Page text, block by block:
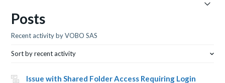
Posts
Recent activity by VOBO SAS
Sort by recent activity
Issue with Shared Folder Access Requiring Login